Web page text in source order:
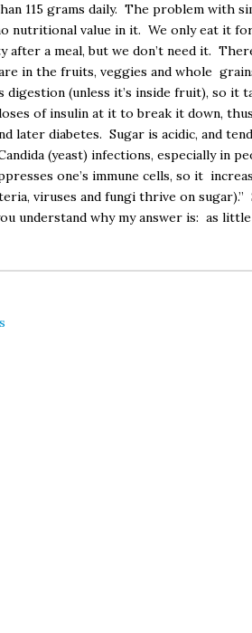
115 grams daily. The problem with
nutritional value in it. We only eat it
after a meal, but we don’t need it.
in the fruits, veggies and whole
(unless it’s inside fruit), so it
of insulin at it to break it down,
later diabetes. Sugar is acidic, and
(yeast) infections, especially in
one’s immune cells, so it
viruses and fungi thrive on sugar).”
understand why my answer is: as little